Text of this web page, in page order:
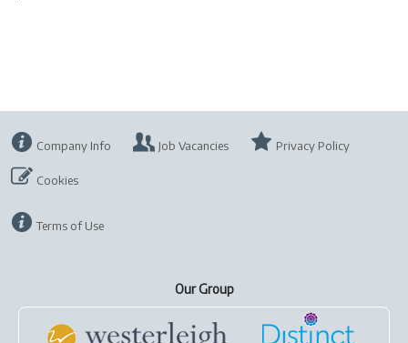
Company Info Job Vacancies Privacy Policy
Cookies
Terms of Use
Our Group